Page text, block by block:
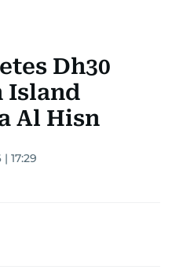
Dh30
Island
Al Hisn
17:29